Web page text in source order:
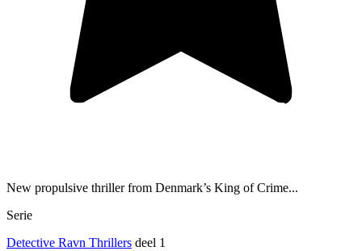
New propulsive thriller from Denmark’s King of Crime...
Serie
Detective Ravn Thrillers deel 1